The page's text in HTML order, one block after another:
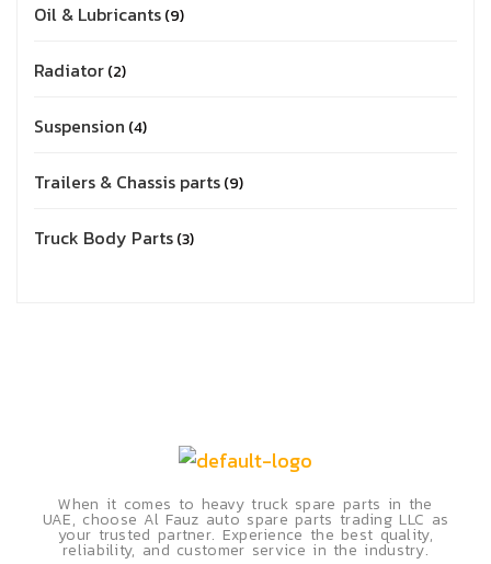
Oil & Lubricants 9
Radiator 2
Suspension 4
Trailers & Chassis parts 9
Truck Body Parts 3
When it comes to heavy truck spare parts in the
UAE, choose Al Fauz auto spare parts trading LLC as
your trusted partner. Experience the best quality,
reliability, and customer service in the industry.